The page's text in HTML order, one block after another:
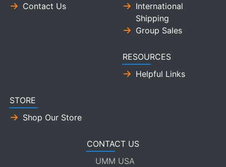
Contact Us
International
Shipping
Group Sales
RESOURCES
Helpful Links
STORE
Shop Our Store
CONTACT US
UMM USA